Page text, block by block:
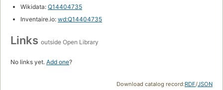
Wikidata: Q14404735
Inventaire.io: wd:Q14404735
Links outside Open Library
No links yet. Add one?
Download catalog record:RDF/JSON